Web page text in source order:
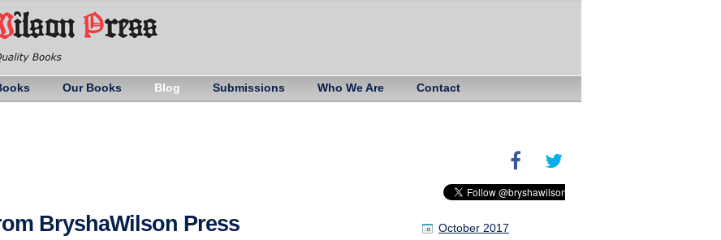
Our Books Blog Submissions Who We Are Contact
BryshaWilson Press
October 2017